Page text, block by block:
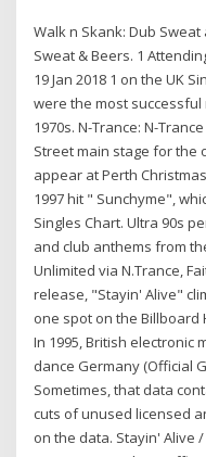
Walk n Skank: Dub
Sweat & Beers. 1
19 Jan 2018 1 on the UK
were the most
1970s. N-Trance: N-
Street main stage for the
appear at Perth
1997 hit " Sunchyme",
Singles Chart. Ultra 90s
and club anthems from
Unlimited via N.Trance,
release, "Stayin' Alive"
one spot on the Billboard
In 1995, British electronic
dance Germany (Official
Sometimes, that data
cuts of unused licensed
on the data. Stayin' Alive